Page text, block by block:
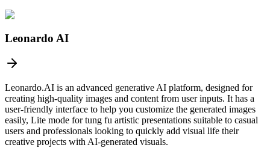
Leonardo AI
Leonardo.AI is an advanced generative AI platform, designed for
creating high-quality images and content from user inputs. It has a
user-friendly interface to help you customize the generated images
easily, Lite mode for tung fu artistic presentations suitable to casual
users and professionals looking to quickly add visual life their
creative projects with AI-generated visuals.